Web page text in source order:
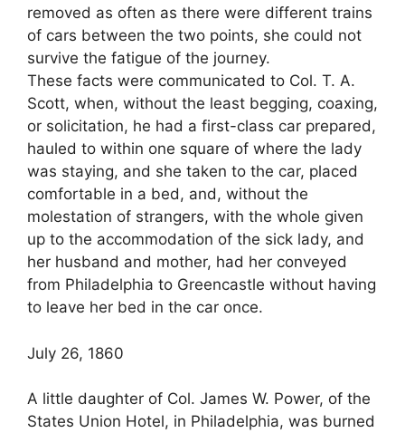
removed as often as there were different trains
of cars between the two points, she could not
survive the fatigue of the journey.
These facts were communicated to Col. T. A.
Scott, when, without the least begging, coaxing,
or solicitation, he had a first-class car prepared,
hauled to within one square of where the lady
was staying, and she taken to the car, placed
comfortable in a bed, and, without the
molestation of strangers, with the whole given
up to the accommodation of the sick lady, and
her husband and mother, had her conveyed
from Philadelphia to Greencastle without having
to leave her bed in the car once.
July 26, 1860
A little daughter of Col. James W. Power, of the
States Union Hotel, in Philadelphia, was burned